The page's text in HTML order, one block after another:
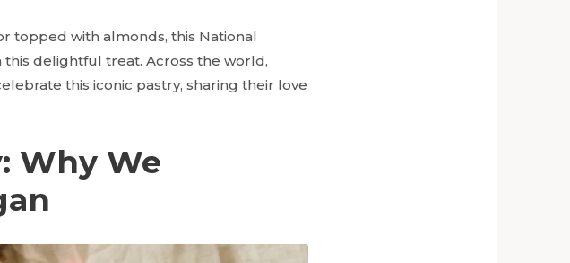
topped with almonds, this National
this delightful treat. Across the world,
this iconic pastry, sharing their love
Why We